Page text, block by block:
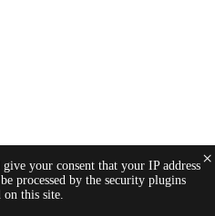
your consent that your IP address
processed by the security plugins
on this site.
×